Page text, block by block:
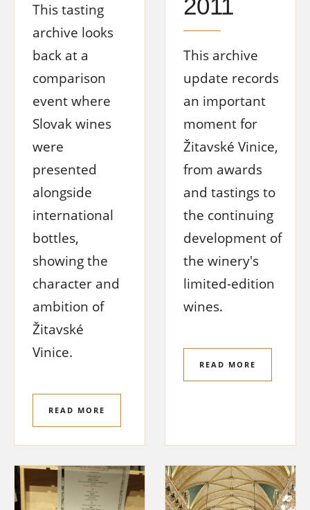
This tasting
archive looks
back at a
comparison
event where
Slovak wines
were
presented
alongside
international
bottles,
showing the
character and
ambition of
Žitavské
Vinice.
READ MORE
2011
This archive
update records
an important
moment for
Žitavské Vinice,
from awards
and tastings to
the continuing
development of
the winery's
limited-edition
wines.
READ MORE